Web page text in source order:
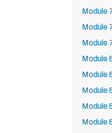
Module
Module
Module
Module
Module
Module
Module
Module